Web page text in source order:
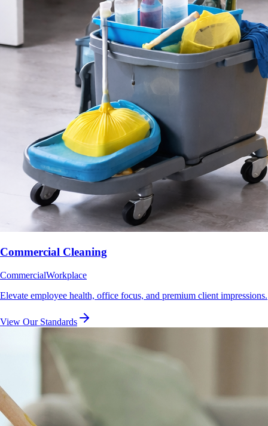
Commercial Cleaning
CommercialWorkplace
Elevate employee health, office focus, and premium client impressions.
View Our Standards